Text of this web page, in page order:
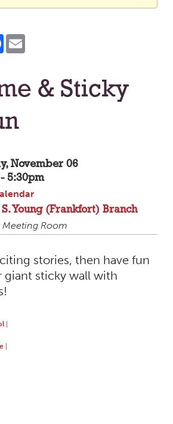
Facebook
& Sticky
November 06
5:30pm
Young (Frankfort) Branch
Meeting Room
stories, then have fun
giant sticky wall with